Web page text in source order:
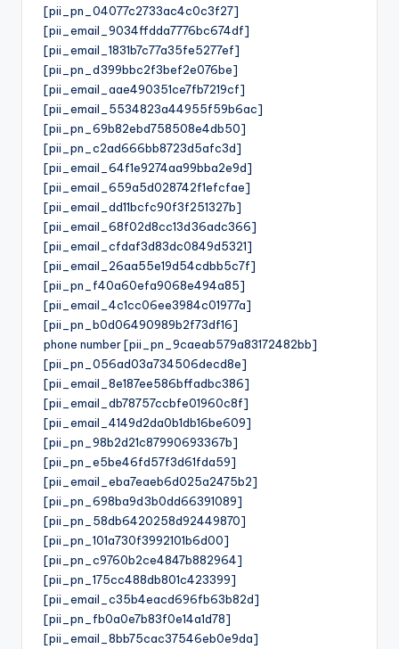
[pii_pn_04077c2733ac4c0c3f27]
[pii_email_9034ffdda7776bc674df]
[pii_email_1831b7c77a35fe5277ef]
[pii_pn_d399bbc2f3bef2e076be]
[pii_email_aae490351ce7fb7219cf]
[pii_email_5534823a44955f59b6ac]
[pii_pn_69b82ebd758508e4db50]
[pii_pn_c2ad666bb8723d5afc3d]
[pii_email_64f1e9274aa99bba2e9d]
[pii_email_659a5d028742f1efcfae]
[pii_email_dd11bcfc90f3f251327b]
[pii_email_68f02d8cc13d36adc366]
[pii_email_cfdaf3d83dc0849d5321]
[pii_email_26aa55e19d54cdbb5c7f]
[pii_pn_f40a60efa9068e494a85]
[pii_email_4c1cc06ee3984c01977a]
[pii_pn_b0d06490989b2f73df16]
phone number [pii_pn_9caeab579a83172482bb]
[pii_pn_056ad03a734506decd8e]
[pii_email_8e187ee586bffadbc386]
[pii_email_db78757ccbfe01960c8f]
[pii_email_4149d2da0b1db16be609]
[pii_pn_98b2d21c87990693367b]
[pii_pn_e5be46fd57f3d61fda59]
[pii_email_eba7eaeb6d025a2475b2]
[pii_pn_698ba9d3b0dd66391089]
[pii_pn_58db6420258d92449870]
[pii_pn_101a730f3992101b6d00]
[pii_pn_c9760b2ce4847b882964]
[pii_pn_175cc488db801c423399]
[pii_email_c35b4eacd696fb63b82d]
[pii_pn_fb0a0e7b83f0e14a1d78]
[pii_email_8bb75cac37546eb0e9da]